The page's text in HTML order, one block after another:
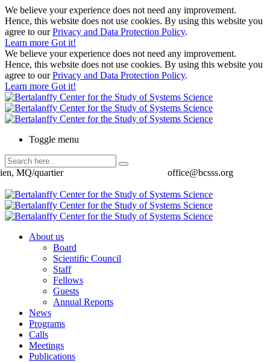
We believe your experience does not need any improvement.
Hence, this website does not use cookies. By using this website you
agree to ourPrivacy and Data Protection Policy.
Learn more Got it!
We believe your experience does not need any improvement.
Hence, this website does not use cookies. By using this website you
agree to ourPrivacy and Data Protection Policy.
Learn more Got it!
Toggle menu
office@bcsss.org
MQ/quartier
About us
Board
Scientific Council
Staff
Fellows
Guests
Annual Reports
News
Programs
Calls
Meetings
Publications